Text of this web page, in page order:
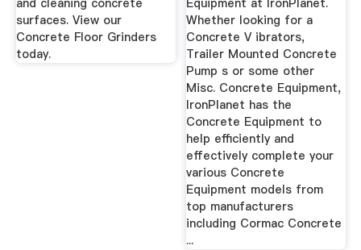
and cleaning concrete
surfaces. View our
Concrete Floor Grinders
today.
Equipment at IronPlanet.
Whether looking for a
Concrete V ibrators,
Trailer Mounted Concrete
Pump s or some other
Misc. Concrete Equipment,
IronPlanet has the
Concrete Equipment to
help efficiently and
effectively complete your
various Concrete
Equipment models from
top manufacturers
including Cormac Concrete
...